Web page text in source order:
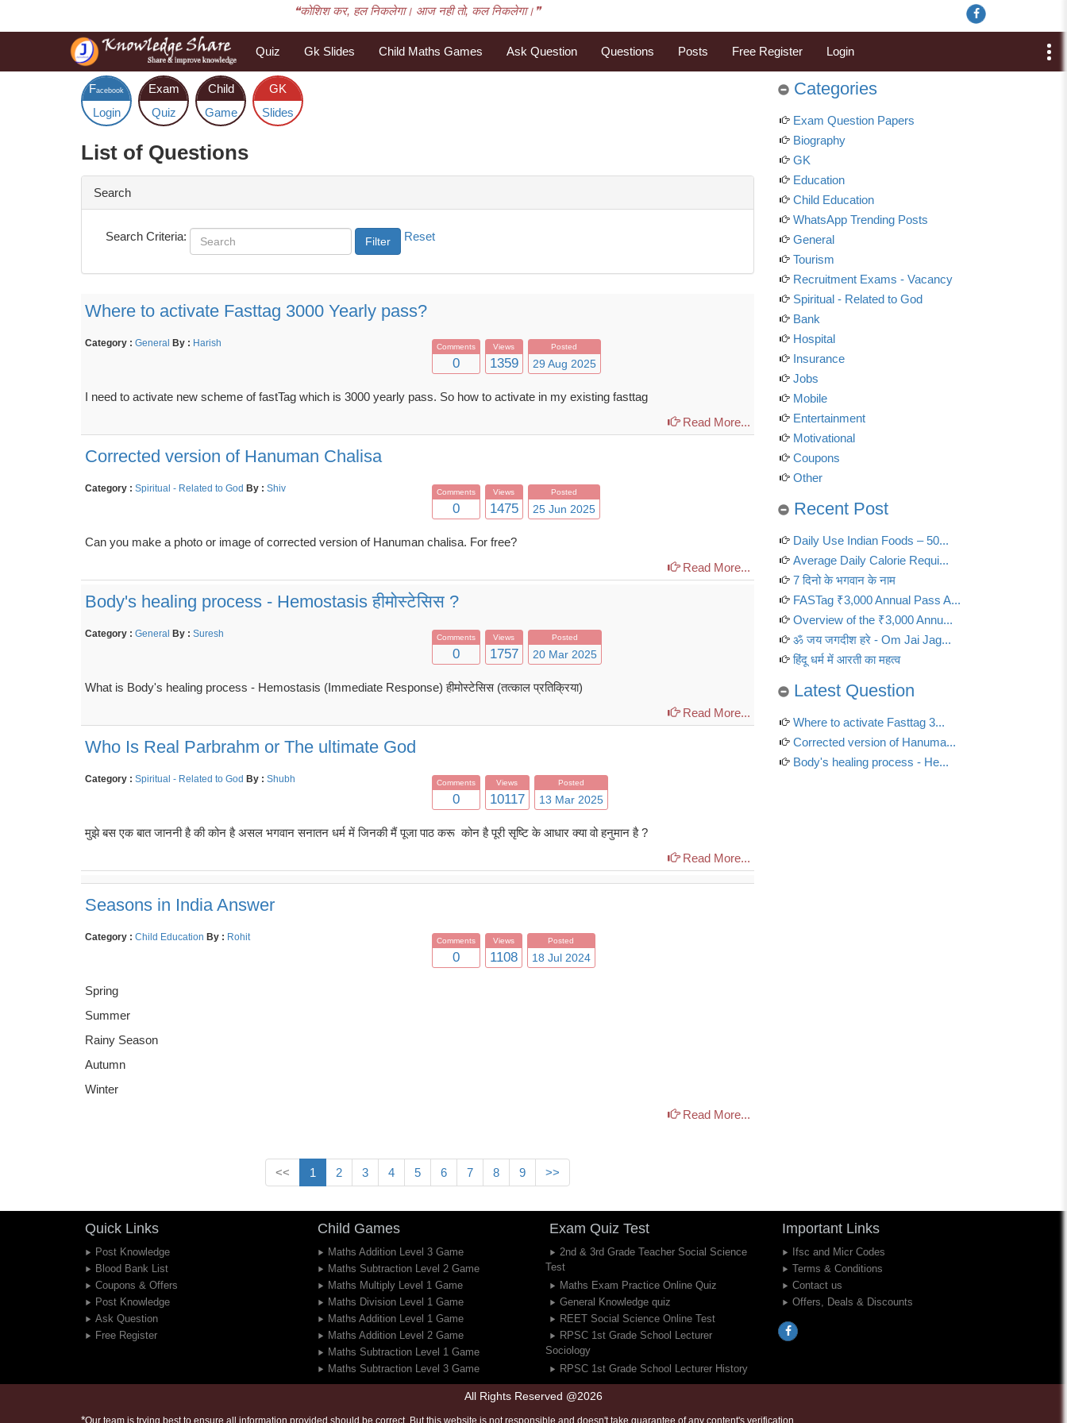
❝कोशिश कर, हल निकलेगा। आज नही तो, कल निकलेगा।❞
Quiz Gk Slides Child Maths Games Ask Question Questions Posts Free Register Login
Facebook
Login
Exam
Quiz
Child
Game
GK
Slides
List of Questions
Search
Search Criteria: Reset
Where to activate Fasttag 3000 Yearly pass?
Category : General By : Harish Comments
0
Views
1359
Posted
29 Aug 2025
I need to activate new scheme of fastTag which is 3000 yearly pass. So how to activate in my existing fasttag
Read More...
Corrected version of Hanuman Chalisa
Category : Spiritual - Related to God By : Shiv Comments
0
Views
1475
Posted
25 Jun 2025
Can you make a photo or image of corrected version of Hanuman chalisa. For free?
Read More...
Body's healing process - Hemostasis हीमोस्टेसिस ?
Category : General By : Suresh Comments
0
Views
1757
Posted
20 Mar 2025
What is Body's healing process - Hemostasis (Immediate Response) हीमोस्टेसिस (तत्काल प्रतिक्रिया)
Read More...
Who Is Real Parbrahm or The ultimate God
Category : Spiritual - Related to God By : Shubh Comments
0
Views
10117
Posted
13 Mar 2025
मुझे बस एक बात जाननी है की कोन है असल भगवान सनातन धर्म में जिनकी मैं पूजा पाठ करू कोन है पूरी सृष्टि के आधार क्या वो हनुमान है ?
Read More...
Seasons in India Answer
Category : Child Education By : Rohit Comments
0
Views
1108
Posted
18 Jul 2024
Spring
Summer
Rainy Season
Autumn
Winter
Read More...
<< 1 2 3 4 5 6 7 8 9 >>
Categories
Exam Question Papers
Biography
GK
Education
Child Education
WhatsApp Trending Posts
General
Tourism
Recruitment Exams - Vacancy
Spiritual - Related to God
Bank
Hospital
Insurance
Jobs
Mobile
Entertainment
Motivational
Coupons
Other
Recent Post
Daily Use Indian Foods – 50...
Average Daily Calorie Requi...
7 दिनो के भगवान के नाम
FASTag ₹3,000 Annual Pass A...
Overview of the ₹3,000 Annu...
ॐ जय जगदीश हरे - Om Jai Jag...
हिंदू धर्म में आरती का महत्व
Latest Question
Where to activate Fasttag 3...
Corrected version of Hanuma...
Body's healing process - He...
Quick Links
Post Knowledge
Blood Bank List
Coupons & Offers
Post Knowledge
Ask Question
Free Register
Child Games
Maths Addition Level 3 Game
Maths Subtraction Level 2 Game
Maths Multiply Level 1 Game
Maths Division Level 1 Game
Maths Addition Level 1 Game
Maths Addition Level 2 Game
Maths Subtraction Level 1 Game
Maths Subtraction Level 3 Game
Exam Quiz Test
2nd & 3rd Grade Teacher Social Science
Test
Maths Exam Practice Online Quiz
General Knowledge quiz
REET Social Science Online Test
RPSC 1st Grade School Lecturer
Sociology
RPSC 1st Grade School Lecturer History
Important Links
Ifsc and Micr Codes
Terms & Conditions
Contact us
Offers, Deals & Discounts
All Rights Reserved @2026
*Our team is trying best to ensure all information provided should be correct. But this website is not responsible and doesn't take guarantee of any content's verification..